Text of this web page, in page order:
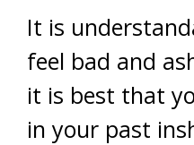
It is
feel bad and
it is best that
in your past